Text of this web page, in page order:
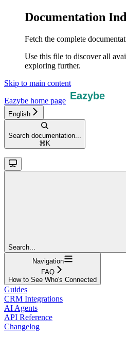
Documentation
Fetch the complete
Use this file to discover all
exploring further.
Skip to main content
Eazybe home page
English
Search documentation...
⌘ K
Search...
Navigation
FAQ
How to See Who's Connected
Guides
CRM Integrations
AI Agents
API Reference
Changelog